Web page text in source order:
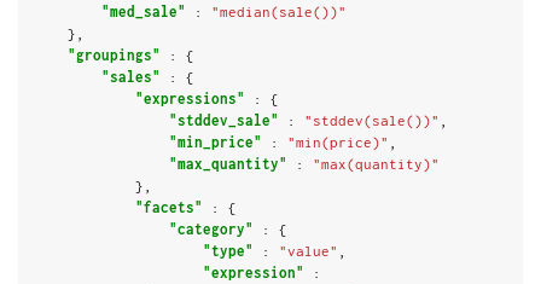
"med_sale"
: "median(sale())"
"groupings"
: {
"sales"
: {
"expressions"
: {
"stddev_sale"
: "stddev(sale())"
"min_price"
: "min(price)"
"max_quantity"
: "max(quantity)"
"facets"
: {
"category"
: {
"type"
: "value"
"expression"